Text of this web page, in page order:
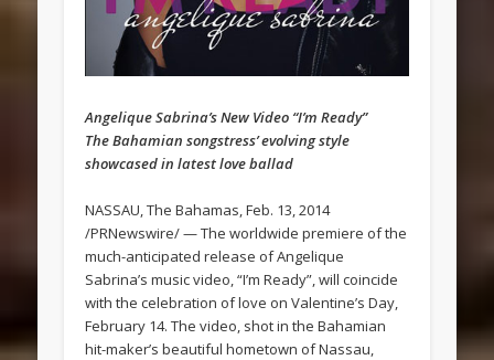
Angelique Sabrina’s New Video “I’m Ready”
The Bahamian songstress’ evolving style
showcased in latest love ballad
NASSAU, The Bahamas, Feb. 13, 2014
/PRNewswire/ — The worldwide premiere of the
much-anticipated release of Angelique
Sabrina’s music video, “I’m Ready”, will coincide
with the celebration of love on Valentine’s Day,
February 14. The video, shot in the Bahamian
hit-maker’s beautiful hometown of Nassau,